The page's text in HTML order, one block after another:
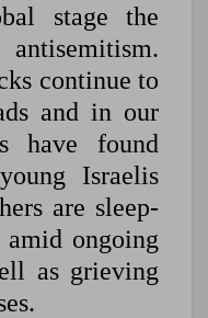
stage the
continue to
and in our
have found
Israelis
are sleep-
amid ongoing
as grieving